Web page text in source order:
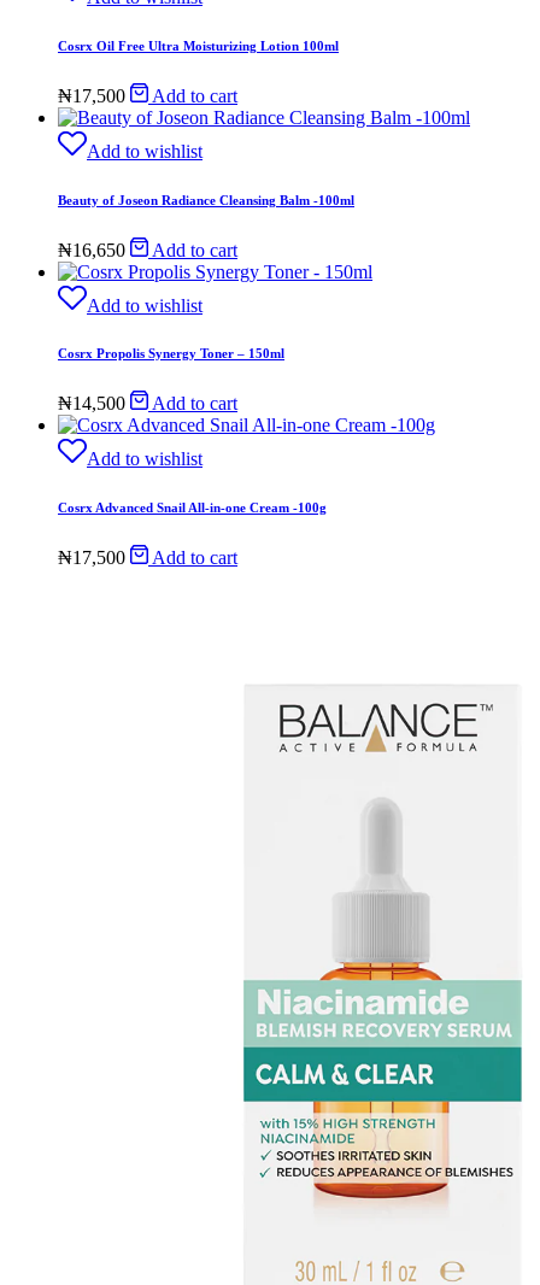
Cosrx Oil Free Ultra Moisturizing Lotion 100ml
₦17,500 Add to cart
Add to wishlist
Beauty of Joseon Radiance Cleansing Balm -100ml
₦16,650 Add to cart
Add to wishlist
Cosrx Propolis Synergy Toner – 150ml
₦14,500 Add to cart
Add to wishlist
Cosrx Advanced Snail All-in-one Cream -100g
₦17,500 Add to cart